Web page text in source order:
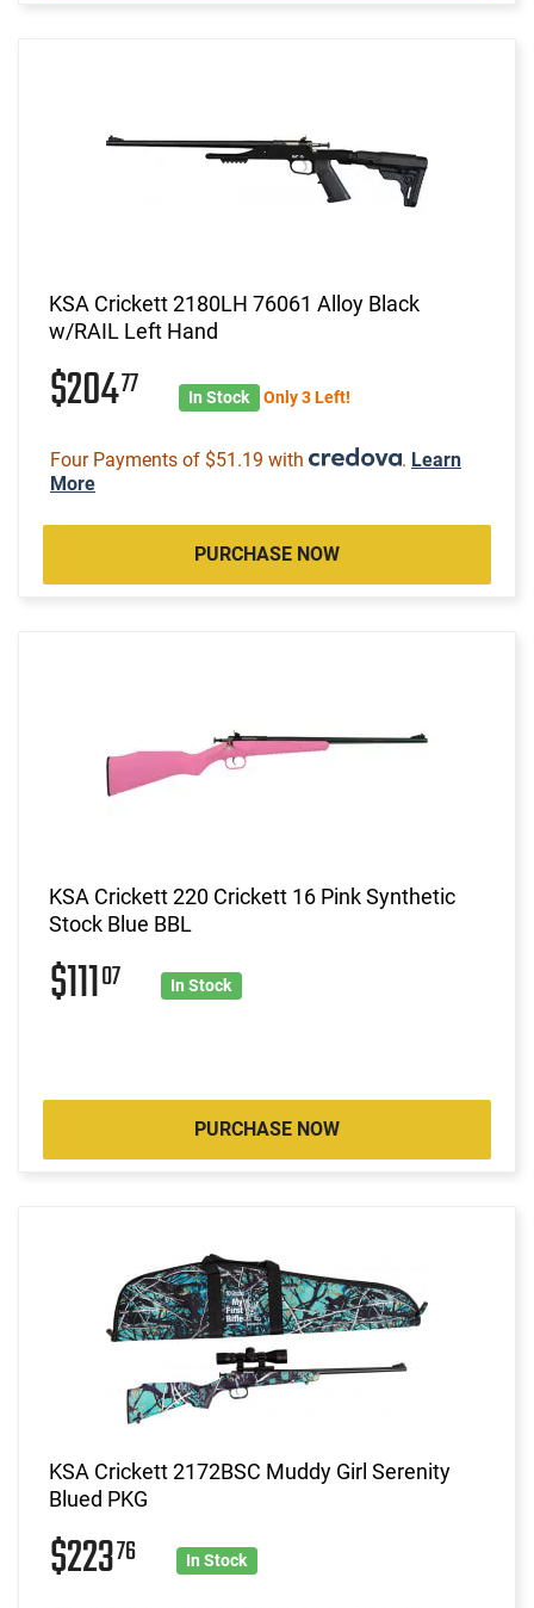
KSA Crickett 2180LH 76061 Alloy Black
w/RAIL Left Hand
$20477 In Stock Only 3 Left!
Four Payments of $51.19 with . Learn
More
PURCHASE NOW
KSA Crickett 220 Crickett 16 Pink Synthetic
Stock Blue BBL
$11107 In Stock
PURCHASE NOW
KSA Crickett 2172BSC Muddy Girl Serenity
Blued PKG
$22376 In Stock